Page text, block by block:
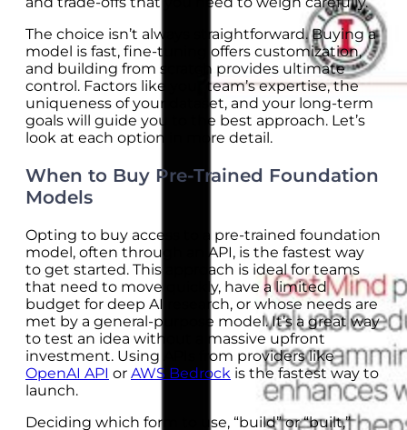
The choice isn’t always straightforward. Buying a
model is fast, fine-tuning offers customization,
and building from scratch provides ultimate
control. Factors like your team’s expertise, the
uniqueness of your dataset, and your long-term
goals will guide you to the best approach. Let’s
look at each option in more detail.
When to Buy Pre-Trained Foundation
Models
Opting to buy access to a pre-trained foundation
model, often through an API, is the fastest way
to get started. This approach is ideal for teams
that need to move quickly, have a limited
budget for deep AI research, or whose needs are
met by a general-purpose model. It’s a great way
to test an idea without a massive upfront
investment. Using APIs from providers like
OpenAI API or AWS Bedrock is the fastest way to
launch.
Deciding which form to use, “build” or “built,”